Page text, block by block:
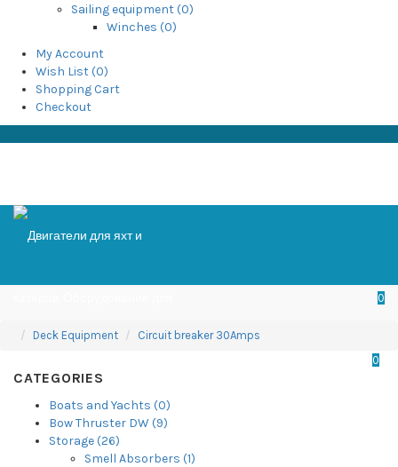
Sailing equipment (0)
Winches (0)
My Account
Wish List (0)
Shopping Cart
Checkout
0
0
Deck Equipment Circuit breaker 30Amps
CATEGORIES
Boats and Yachts (0)
Bow Thruster DW (9)
Storage (26)
Smell Absorbers (1)